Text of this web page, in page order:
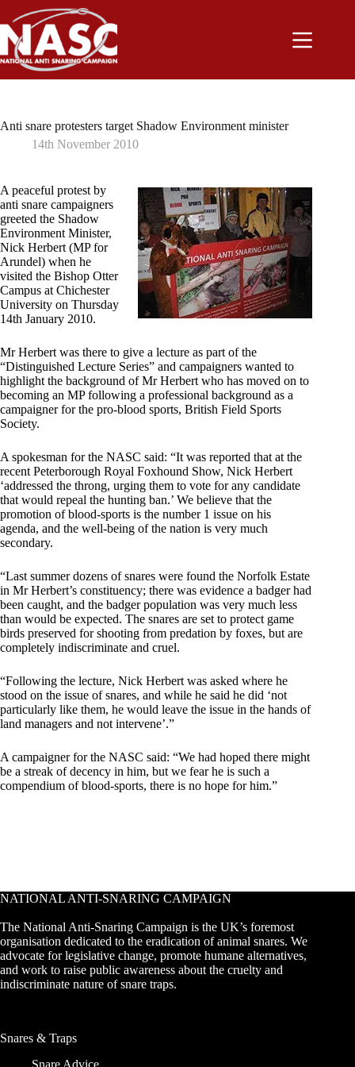
content
Anti snare protesters target Shadow Environment minister
14th November 2010
A peaceful protest by
anti snare campaigners
greeted the Shadow
Environment Minister,
Nick Herbert (MP for
Arundel) when he
visited the Bishop Otter
Campus at Chichester
University on Thursday
14th January 2010.
Mr Herbert was there to give a lecture as part of the
“Distinguished Lecture Series” and campaigners wanted to
highlight the background of Mr Herbert who has moved on to
becoming an MP following a professional background as a
campaigner for the pro-blood sports, British Field Sports
Society.
A spokesman for the NASC said: “It was reported that at the
recent Peterborough Royal Foxhound Show, Nick Herbert
‘addressed the throng, urging them to vote for any candidate
that would repeal the hunting ban.’ We believe that the
promotion of blood-sports is the number 1 issue on his
agenda, and the well-being of the nation is very much
secondary.
“Last summer dozens of snares were found the Norfolk Estate
in Mr Herbert’s constituency; there was evidence a badger had
been caught, and the badger population was very much less
than would be expected. The snares are set to protect game
birds preserved for shooting from predation by foxes, but are
completely indiscriminate and cruel.
“Following the lecture, Nick Herbert was asked where he
stood on the issue of snares, and while he said he did ‘not
particularly like them, he would leave the issue in the hands of
land managers and not intervene’.”
A campaigner for the NASC said: “We had hoped there might
be a streak of decency in him, but we fear he is such a
compendium of blood-sports, there is no hope for him.”
NATIONAL ANTI-SNARING CAMPAIGN
The National Anti-Snaring Campaign is the UK’s foremost
organisation dedicated to the eradication of animal snares. We
advocate for legislative change, promote humane alternatives,
and work to raise public awareness about the cruelty and
indiscriminate nature of snare traps.
Snares & Traps